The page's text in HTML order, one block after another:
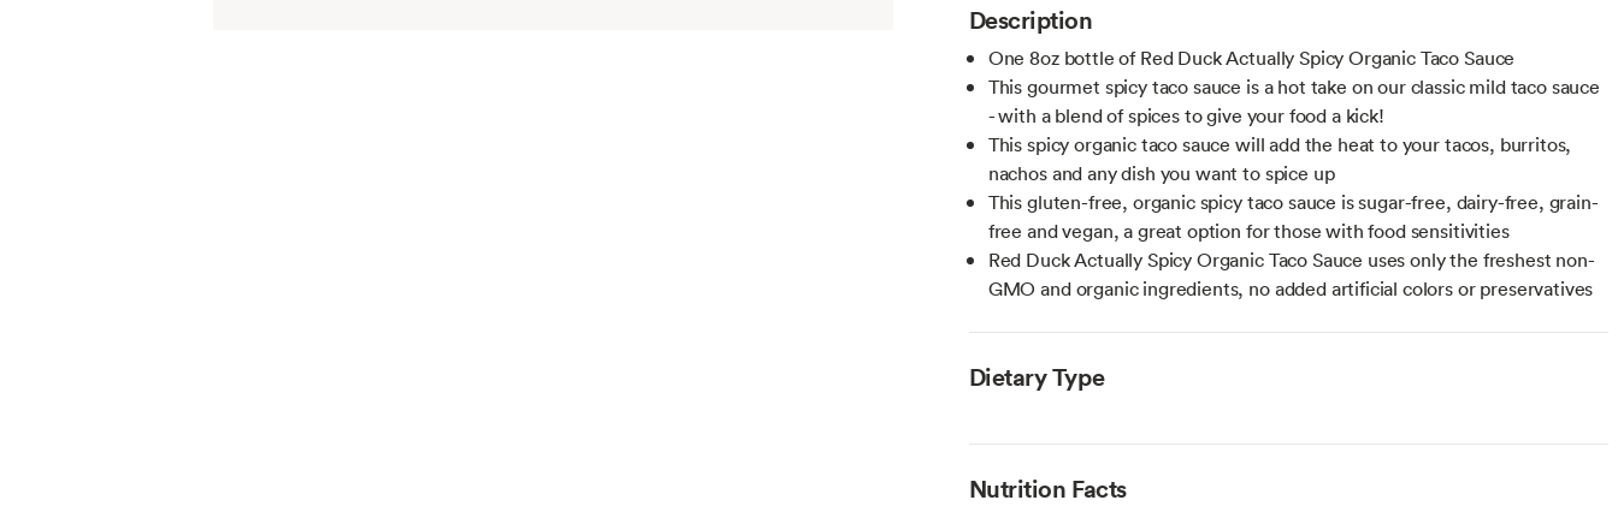
Description
One 8oz bottle of Red Duck Actually Spicy Organic Taco Sauce
This gourmet spicy taco sauce is a hot take on our classic mild taco sauce
- with a blend of spices to give your food a kick!
This spicy organic taco sauce will add the heat to your tacos, burritos,
nachos and any dish you want to spice up
This gluten-free, organic spicy taco sauce is sugar-free, dairy-free, grain-
free and vegan, a great option for those with food sensitivities
Red Duck Actually Spicy Organic Taco Sauce uses only the freshest non-
GMO and organic ingredients, no added artificial colors or preservatives
Dietary Type
Nutrition Facts